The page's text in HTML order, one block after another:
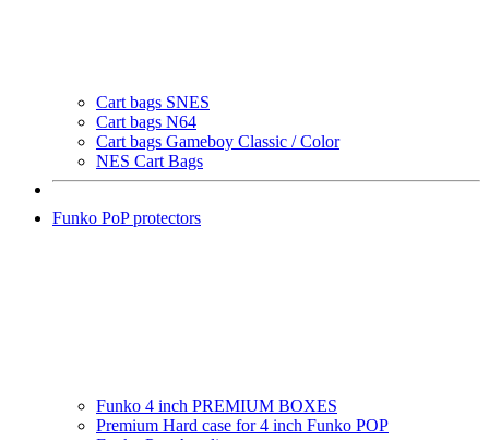
Cart bags SNES
Cart bags N64
Cart bags Gameboy Classic / Color
NES Cart Bags
Funko PoP protectors
Funko 4 inch PREMIUM BOXES
Premium Hard case for 4 inch Funko POP